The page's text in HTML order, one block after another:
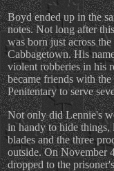
Boyd ended up in the
notes. Not long after
was born just across
Cabbagetown. His
violent robberies in his
became friends with
Penitentary to serve
Not only did Lennie's
in handy to hide things,
blades and the three
outside. On November
dropped to the